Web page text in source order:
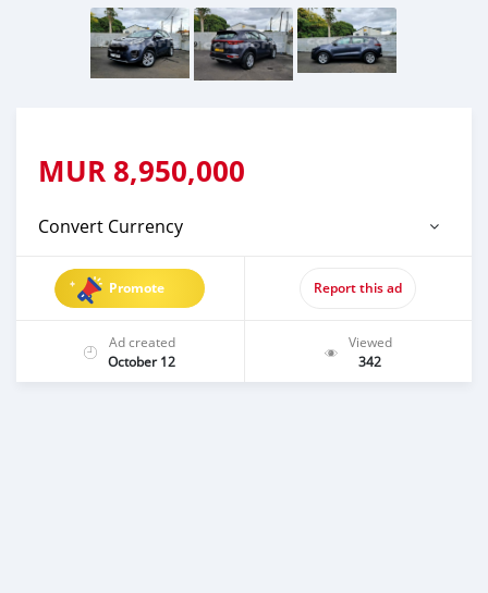
MUR 8,950,000
Convert Currency
Promote Report this ad
Ad created
October 12
Viewed
342